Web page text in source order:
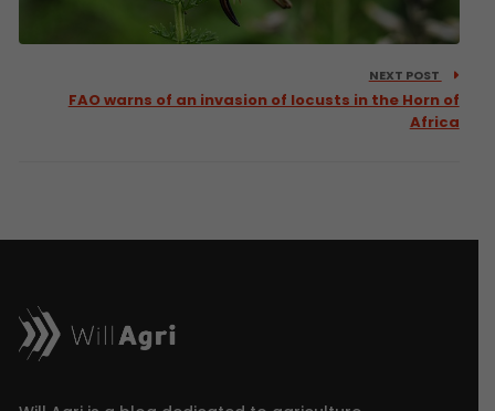
NEXT POST
FAO warns of an invasion of locusts in the Horn of
Africa